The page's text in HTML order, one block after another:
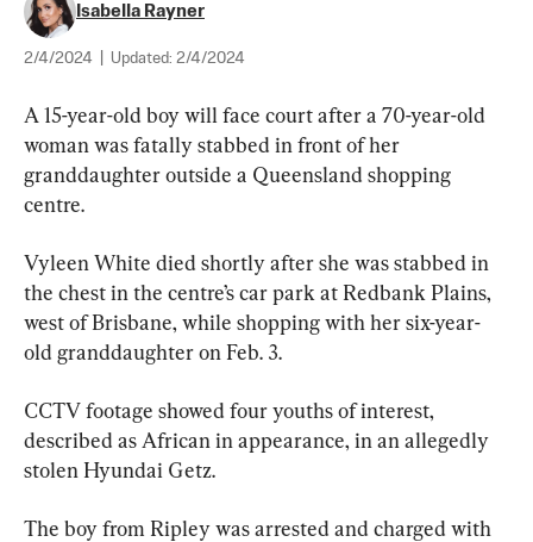
Isabella Rayner
2/4/2024 Updated: 2/4/2024
A 15-year-old boy will face court after a 70-year-old
woman was fatally stabbed in front of her
granddaughter outside a Queensland shopping
centre.
Vyleen White died shortly after she was stabbed in
the chest in the centre’s car park at Redbank Plains,
west of Brisbane, while shopping with her six-year-
old granddaughter on Feb. 3.
CCTV footage showed four youths of interest,
described as African in appearance, in an allegedly
stolen Hyundai Getz.
The boy from Ripley was arrested and charged with